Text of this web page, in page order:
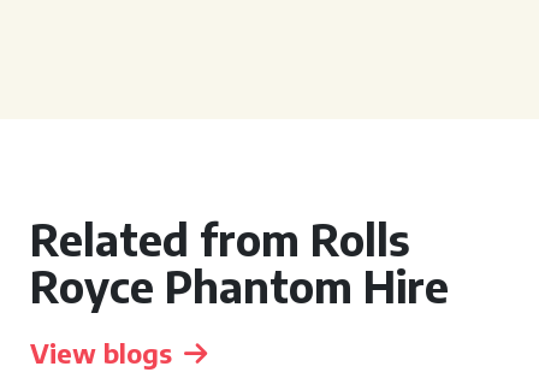
Related from Rolls
Royce Phantom Hire
View blogs